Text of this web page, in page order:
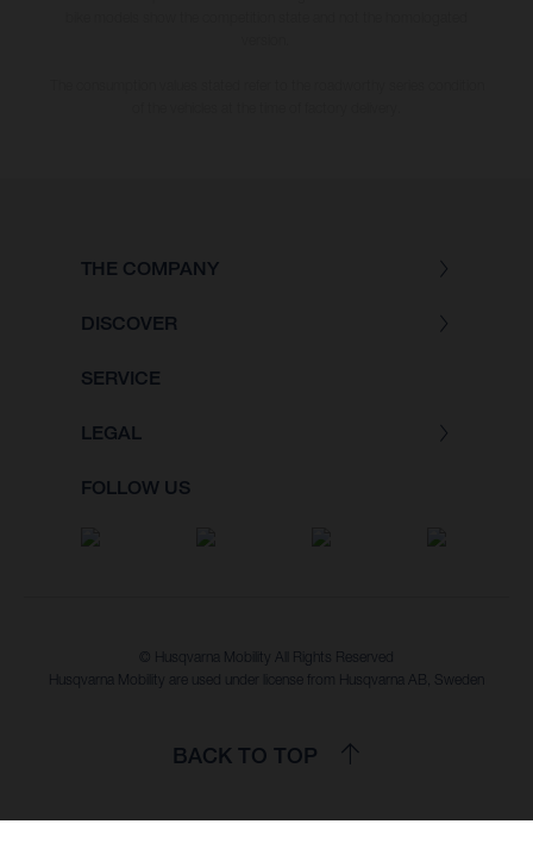
THE COMPANY
DISCOVER
SERVICE
LEGAL
FOLLOW US
© Husqvarna Mobility All Rights Reserved
Husqvarna Mobility are used under license from Husqvarna AB, Sweden
BACK TO TOP